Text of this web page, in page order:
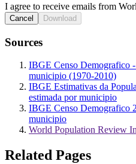
I agree to receive emails from
Cancel Download
Sources
IBGE Censo Demografico
municipio (1970-2010)
IBGE Estimativas da
estimada por municipio
IBGE Censo Demografico
municipio
World Population Review
Related Pages